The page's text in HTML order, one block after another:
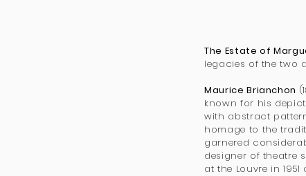
The Estate of
legacies of the two
Maurice Brianchon
known for his
with abstract
homage to the
garnered
designer of theatre
at the Louvre in